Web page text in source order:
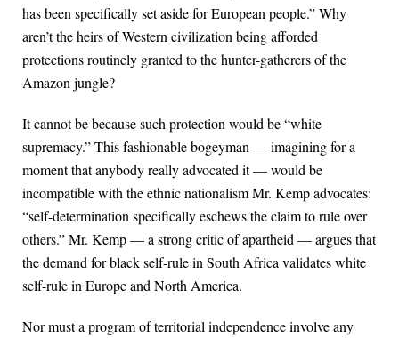
has been specifically set aside for European people.” Why
aren’t the heirs of Western civilization being afforded
protections routinely granted to the hunter-gatherers of the
Amazon jungle?
It cannot be because such protection would be “white
supremacy.” This fashionable bogeyman — imagining for a
moment that anybody really advocated it — would be
incompatible with the ethnic nationalism Mr. Kemp advocates:
“self-determination specifically eschews the claim to rule over
others.” Mr. Kemp — a strong critic of apartheid — argues that
the demand for black self-rule in South Africa validates white
self-rule in Europe and North America.
Nor must a program of territorial independence involve any